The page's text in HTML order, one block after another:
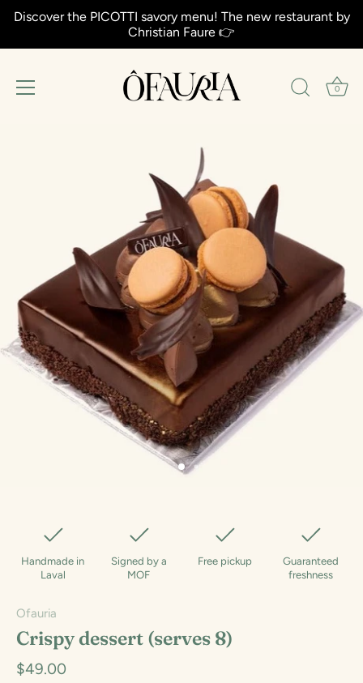
Discover the PICOTTI savory menu! The new restaurant by
Christian Faure 👉
0
Handmade in
Laval
Signed by a
MOF
Free pickup
Guaranteed
freshness
Ofauria
Crispy dessert (serves 8)
$49.00